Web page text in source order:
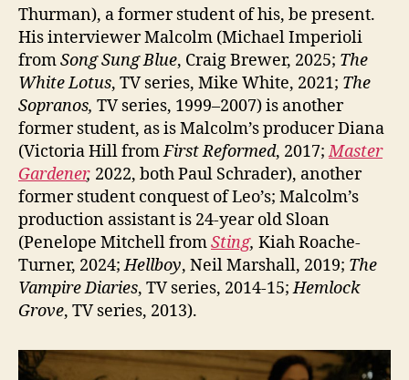
Thurman), a former student of his, be present.
His interviewer Malcolm (Michael Imperioli
fromSong Sung Blue, Craig Brewer, 2025; The
White Lotus, TV series, Mike White, 2021; The
Sopranos, TV series, 1999–2007) is another
former student, as is Malcolm’s producer Diana
(Victoria Hill fromFirst Reformed, 2017;Master
Gardener, 2022, both Paul Schrader), another
former student conquest of Leo’s; Malcolm’s
production assistant is 24-year old Sloan
(Penelope Mitchell fromSting, Kiah Roache-
Turner, 2024;Hellboy, Neil Marshall, 2019; The
Vampire Diaries, TV series, 2014-15;Hemlock
Grove, TV series, 2013).